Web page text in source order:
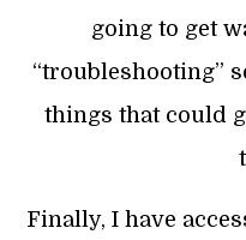
going to get
“troubleshooting”
things that could
Finally, I have